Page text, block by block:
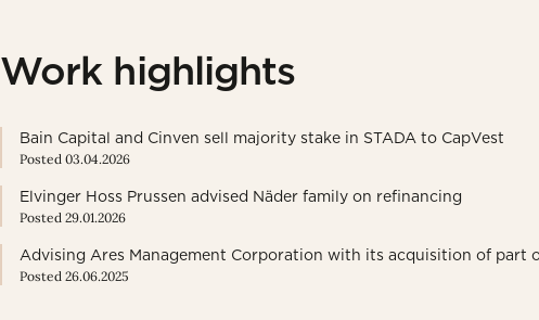
Work highlights
Bain Capital and Cinven sell majority stake in STADA to CapVest
Posted 03.04.2026
Elvinger Hoss Prussen advised Näder family on refinancing
Posted 29.01.2026
Advising Ares Management Corporation with its acquisition of part
Posted 26.06.2025